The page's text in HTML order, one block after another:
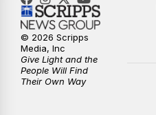
© 2026 Scripps
Media, Inc
Give Light and the
People Will Find
Their Own Way